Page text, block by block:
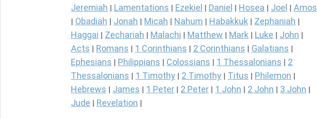
Jeremiah Lamentations Ezekiel Daniel Hosea Joel Amos
Obadiah Jonah Micah Nahum Habakkuk Zephaniah
Haggai Zechariah Malachi Matthew Mark Luke John
Acts Romans 1 Corinthians 2 Corinthians Galatians
Ephesians Philippians Colossians 1 Thessalonians
2
Thessalonians
1 Timothy 2 Timothy Titus Philemon
Hebrews James 1 Peter 2 Peter 1 John 2 John 3 John
Jude Revelation